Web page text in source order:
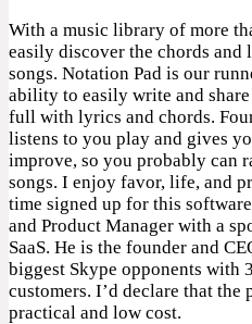
With a music library of more
easily discover the chords
songs. Notation Pad is our
ability to easily write and
full with lyrics and chords.
listens to you play and gives
improve, so you probably can
songs. I enjoy favor, life, and
time signed up for this
and Product Manager with a
SaaS. He is the founder and
biggest Skype opponents with
customers. I’d declare that
practical and low cost.